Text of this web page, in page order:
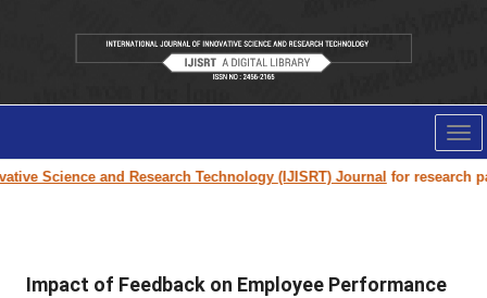
Science and Research Technology (IJISRT) Journalfor research
Impact of Feedback on Employee Performance